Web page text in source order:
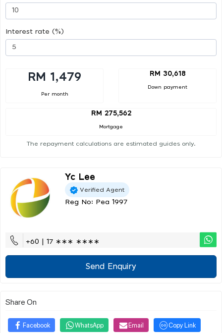
Interest rate (%)
RM 1,479
Per month
RM 30,618
Down payment
RM 275,562
Mortgage
The repayment calculations are estimated guides only.
Yc Lee
Verified Agent
Reg No: Pea 1997
+60 | 17 ∗∗∗ ∗∗∗∗
Send Enquiry
Share On
Facebook WhatsApp Email Copy Link